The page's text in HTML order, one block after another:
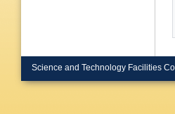
Science and Technology Facilities